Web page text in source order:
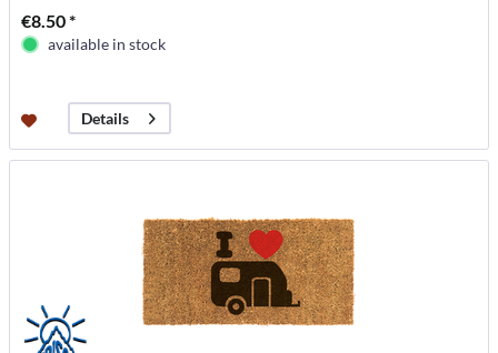
€8.50 *
available in stock
Details